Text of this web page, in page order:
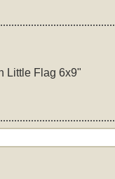
Little Flag 6x9"